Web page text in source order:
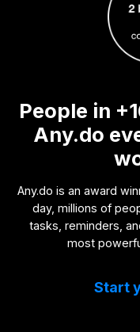
People in
Any.do
Any.do is an award
day, millions of
tasks, reminders,
most
Start